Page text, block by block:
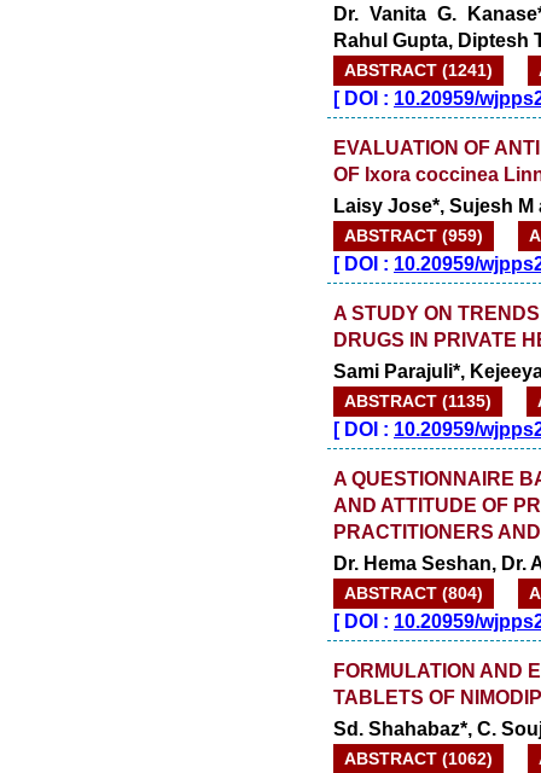
Dr. Vanita G.
Rahul Gupta, Diptesh
ABSTRACT (1241)
[DOI : 10.20959/
EVALUATION OF
OF Ixora coccinea
Laisy Jose*, Sujesh
ABSTRACT (959)
[DOI : 10.20959/
A STUDY ON
DRUGS IN PRIVATE
Sami Parajuli*,
ABSTRACT (1135)
[DOI : 10.20959/
A QUESTIONNAIRE
AND ATTITUDE OF
PRACTITIONERS
Dr. Hema Seshan, Dr.
ABSTRACT (804)
[DOI : 10.20959/
FORMULATION AND
TABLETS OF
Sd. Shahabaz*, C.
ABSTRACT (1062)